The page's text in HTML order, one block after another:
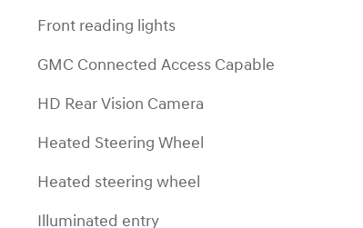
Front reading lights
GMC Connected Access Capable
HD Rear Vision Camera
Heated Steering Wheel
Heated steering wheel
Illuminated entry